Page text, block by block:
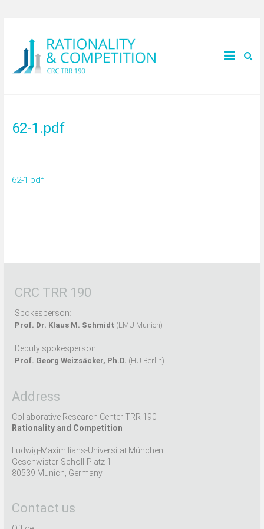
62-1.pdf
62-1.pdf
CRC TRR 190
Spokesperson:
Prof. Dr. Klaus M. Schmidt (LMU Munich)
Deputy spokesperson:
Prof. Georg Weizsäcker, Ph.D. (HU Berlin)
Address
Collaborative Research Center TRR 190
Rationality and Competition
Ludwig-Maximilians-Universität München
Geschwister-Scholl-Platz 1
80539 Munich, Germany
Contact us